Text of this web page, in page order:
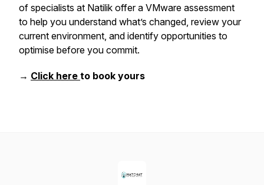
of specialists at Natilik offer a VMware assessment
to help you understand what’s changed, review your
current environment, and identify opportunities to
optimise before you commit.
→ Click here to book yours